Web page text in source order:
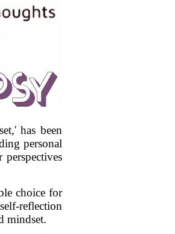
has been
personal
choice for
reflection
mindset.